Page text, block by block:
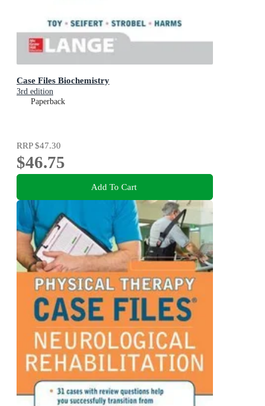
Case Files Biochemistry
3rd edition
Paperback
RRP$47.30
$46.75
Add To Cart